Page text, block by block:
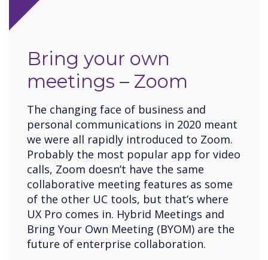
Bring your own
meetings – Zoom
The changing face of business and
personal communications in 2020 meant
we were all rapidly introduced to Zoom.
Probably the most popular app for video
calls, Zoom doesn’t have the same
collaborative meeting features as some
of the other UC tools, but that’s where
UX Pro comes in. Hybrid Meetings and
Bring Your Own Meeting (BYOM) are the
future of enterprise collaboration.